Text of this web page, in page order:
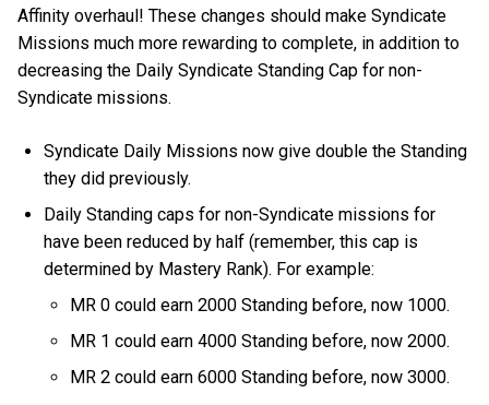
Affinity overhaul! These changes should make Syndicate
Missions much more rewarding to complete, in addition to
decreasing the Daily Syndicate Standing Cap for non-
Syndicate missions.
Syndicate Daily Missions now give double the Standing
they did previously.
Daily Standing caps for non-Syndicate missions for
have been reduced by half (remember, this cap is
determined by Mastery Rank). For example:
MR 0 could earn 2000 Standing before, now 1000.
MR 1 could earn 4000 Standing before, now 2000.
MR 2 could earn 6000 Standing before, now 3000.